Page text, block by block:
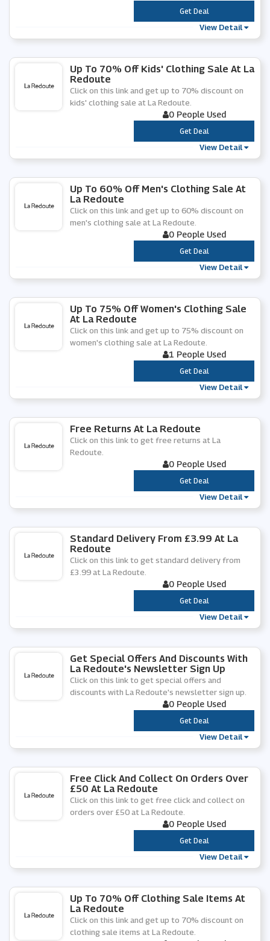
***
Get Deal
View Detail
Up To 70% Off Kids' Clothing Sale At La
Redoute
Click on this link and get up to 70% discount on
kids' clothing sale at La Redoute.
0 People Used
***
Get Deal
View Detail
Up To 60% Off Men's Clothing Sale At
La Redoute
Click on this link and get up to 60% discount on
men's clothing sale at La Redoute.
0 People Used
***
Get Deal
View Detail
Up To 75% Off Women's Clothing Sale
At La Redoute
Click on this link and get up to 75% discount on
women's clothing sale at La Redoute.
1 People Used
***
Get Deal
View Detail
Free Returns At La Redoute
Click on this link to get free returns at La
Redoute.
0 People Used
***
Get Deal
View Detail
Standard Delivery From £3.99 At La
Redoute
Click on this link to get standard delivery from
£3.99 at La Redoute.
0 People Used
***
Get Deal
View Detail
Get Special Offers And Discounts With
La Redoute's Newsletter Sign Up
Click on this link to get special offers and
discounts with La Redoute's newsletter sign up.
0 People Used
***
Get Deal
View Detail
Free Click And Collect On Orders Over
£50 At La Redoute
Click on this link to get free click and collect on
orders over £50 at La Redoute.
0 People Used
***
Get Deal
View Detail
Up To 70% Off Clothing Sale Items At
La Redoute
Click on this link and get up to 70% discount on
clothing sale items at La Redoute.